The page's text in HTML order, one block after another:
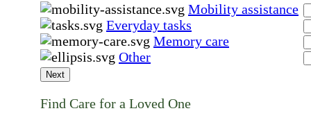
Mobility assistance
Everyday tasks
Memory care
Other
Next
Find Care for a Loved One